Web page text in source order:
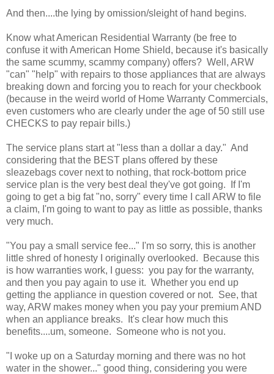
And then....the lying by omission/sleight of hand begins.
Know what American Residential Warranty (be free to
confuse it with American Home Shield, because it's basically
the same scummy, scammy company) offers? Well, ARW
"can" "help" with repairs to those appliances that are always
breaking down and forcing you to reach for your checkbook
(because in the weird world of Home Warranty Commercials,
even customers who are clearly under the age of 50 still use
CHECKS to pay repair bills.)
The service plans start at "less than a dollar a day." And
considering that the BEST plans offered by these
sleazebags cover next to nothing, that rock-bottom price
service plan is the very best deal they've got going. If I'm
going to get a big fat "no, sorry" every time I call ARW to file
a claim, I'm going to want to pay as little as possible, thanks
very much.
"You pay a small service fee..." I'm so sorry, this is another
little shred of honesty I originally overlooked. Because this
is how warranties work, I guess: you pay for the warranty,
and then you pay again to use it. Whether you end up
getting the appliance in question covered or not. See, that
way, ARW makes money when you pay your premium AND
when an appliance breaks. It's clear how much this
benefits....um, someone. Someone who is not you.
"I woke up on a Saturday morning and there was no hot
water in the shower..." good thing, considering you were